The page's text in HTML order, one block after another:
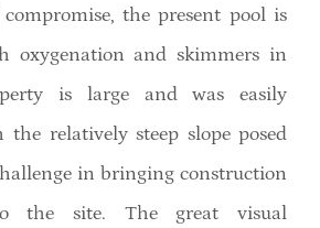
the present pool is
oxygenation and skimmers in
is large and was easily
the relatively steep slope posed
in bringing construction
the site. The great visual